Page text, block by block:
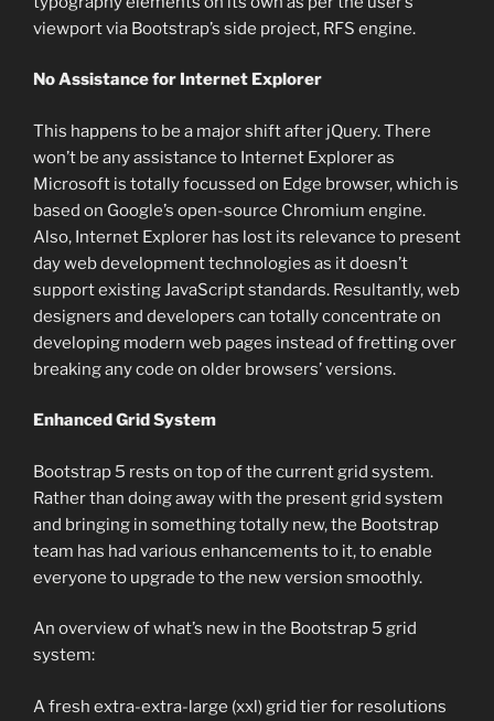
viewport via Bootstrap’s side project, RFS engine.
No Assistance for Internet Explorer
This happens to be a major shift after jQuery. There
won’t be any assistance to Internet Explorer as
Microsoft is totally focussed on Edge browser, which is
based on Google’s open-source Chromium engine.
Also, Internet Explorer has lost its relevance to present
day web development technologies as it doesn’t
support existing JavaScript standards. Resultantly, web
designers and developers can totally concentrate on
developing modern web pages instead of fretting over
breaking any code on older browsers’ versions.
Enhanced Grid System
Bootstrap 5 rests on top of the current grid system.
Rather than doing away with the present grid system
and bringing in something totally new, the Bootstrap
team has had various enhancements to it, to enable
everyone to upgrade to the new version smoothly.
An overview of what’s new in the Bootstrap 5 grid
system:
A fresh extra-extra-large (xxl) grid tier for resolutions